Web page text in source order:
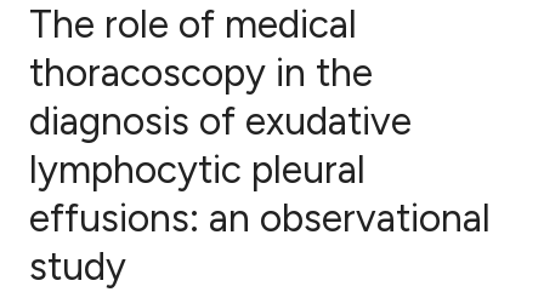
Citing Publications
Supporting
Mentioning
Contrasting
The role of medical
thoracoscopy in the
diagnosis of exudative
lymphocytic pleural
effusions: an observational
study